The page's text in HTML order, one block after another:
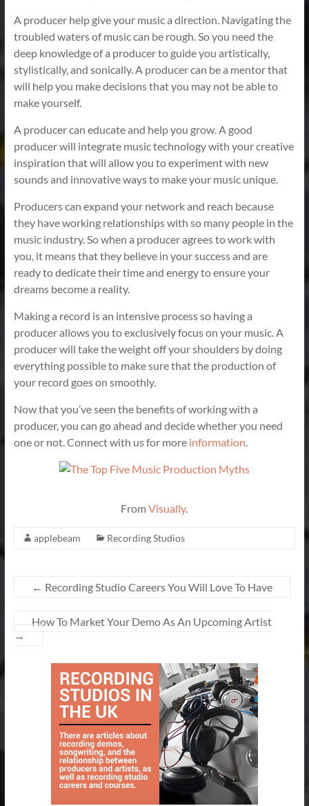
A producer help give your music a direction. Navigating the
troubled waters of music can be rough. So you need the
deep knowledge of a producer to guide you artistically,
stylistically, and sonically. A producer can be a mentor that
will help you make decisions that you may not be able to
make yourself.
A producer can educate and help you grow. A good
producer will integrate music technology with your creative
inspiration that will allow you to experiment with new
sounds and innovative ways to make your music unique.
Producers can expand your network and reach because
they have working relationships with so many people in the
music industry. So when a producer agrees to work with
you, it means that they believe in your success and are
ready to dedicate their time and energy to ensure your
dreams become a reality.
Making a record is an intensive process so having a
producer allows you to exclusively focus on your music. A
producer will take the weight off your shoulders by doing
everything possible to make sure that the production of
your record goes on smoothly.
Now that you’ve seen the benefits of working with a
producer, you can go ahead and decide whether you need
one or not. Connect with us for more information.
FromVisually.
applebeam Recording Studios
← Recording Studio Careers You Will Love To Have
How To Market Your Demo As An Upcoming Artist
→